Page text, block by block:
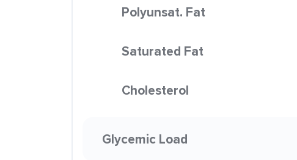
Polyunsat. Fat
Saturated Fat
Cholesterol
Glycemic Load